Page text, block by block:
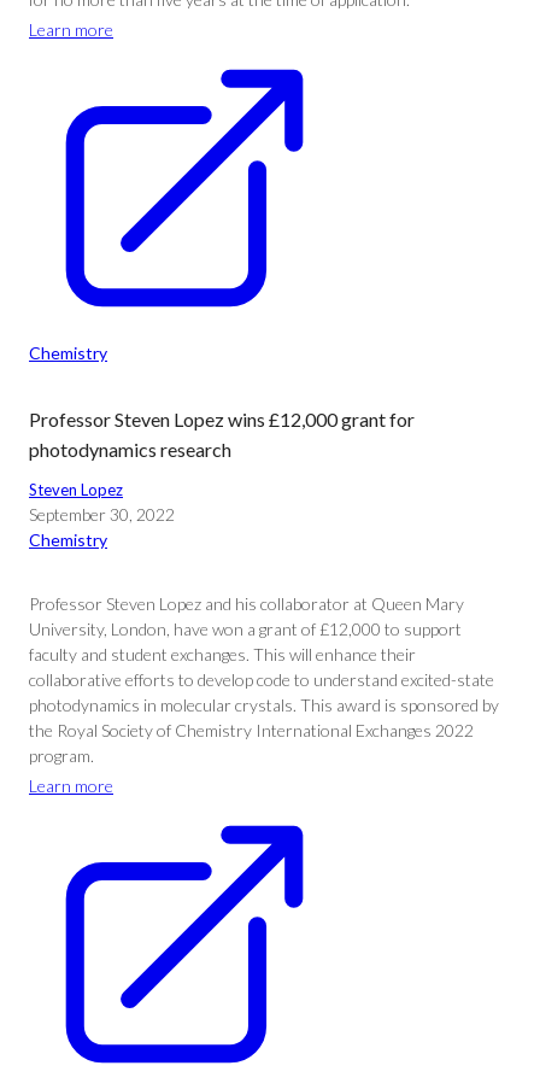
Learn more
Chemistry
Professor Steven Lopez wins £12,000 grant for
photodynamics research
Steven Lopez
September 30, 2022
Chemistry
Professor Steven Lopez and his collaborator at Queen Mary
University, London, have won a grant of £12,000 to support
faculty and student exchanges. This will enhance their
collaborative efforts to develop code to understand excited-state
photodynamics in molecular crystals. This award is sponsored by
the Royal Society of Chemistry International Exchanges 2022
program.
Learn more